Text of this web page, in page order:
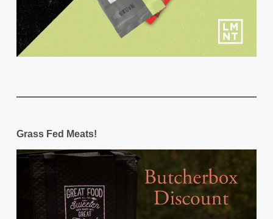
Grass Fed Meats!